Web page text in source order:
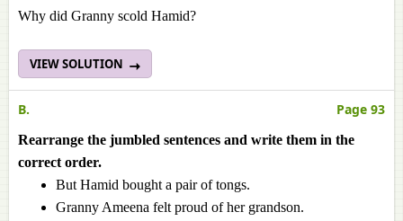
Why did Granny scold Hamid?
VIEW SOLUTION
B. Page 93
Rearrange the jumbled sentences and write them in the
correct order.
But Hamid bought a pair of tongs.
Granny Ameena felt proud of her grandson.